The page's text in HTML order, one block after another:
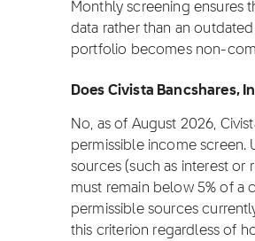
Monthly screening ensures
data rather than an
portfolio becomes non-
Does Civista Bancshares,
No, as of August 2026,
permissible income screen.
sources (such as interest or
must remain below 5% of a
permissible sources
this criterion regardless of